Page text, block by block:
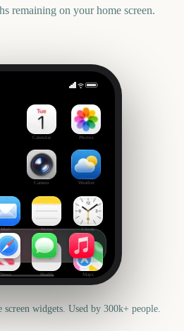
remaining on your home screen.
Calendar Photos
Camera Weather
Mail Notes Clock
News Health Maps
widgets. Used by 300k+ people.